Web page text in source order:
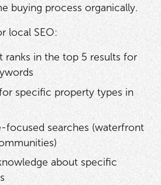
buying process organically.
local SEO:
ranks in the top 5 results for
specific property types in
focused searches (waterfront
about specific